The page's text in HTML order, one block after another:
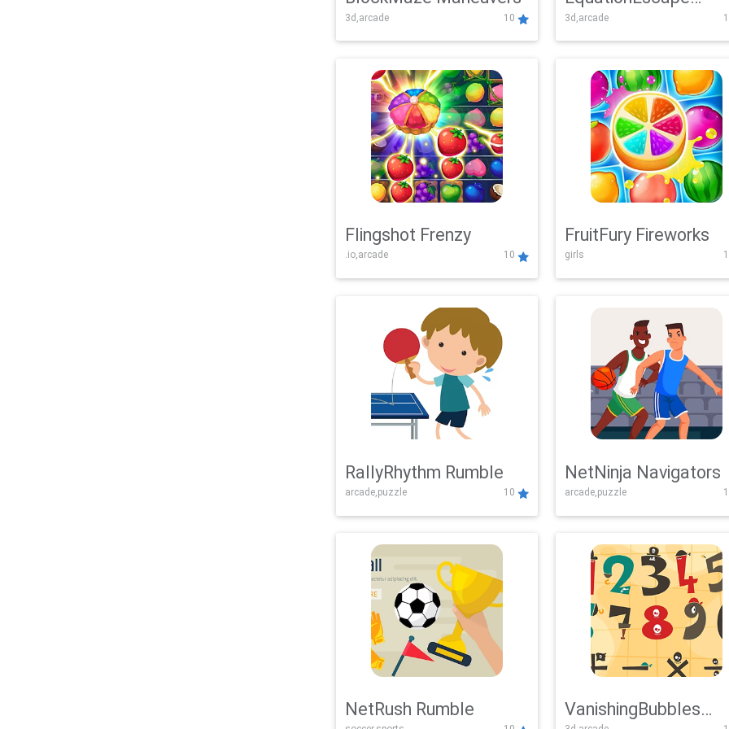
3d,arcade 10
Adventure
3d,arcade
Flingshot Frenzy
.io,arcade 10
FruitFury Fireworks
girls
RallyRhythm Rumble
arcade,puzzle 10
NetNinja Navigators
arcade,puzzle
NetRush Rumble VanishingBubbles